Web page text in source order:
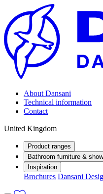
About Dansani
Technical information
Contact
United Kingdom
Product ranges
Bathroom furniture &
Inspiration
Brochures Dansani